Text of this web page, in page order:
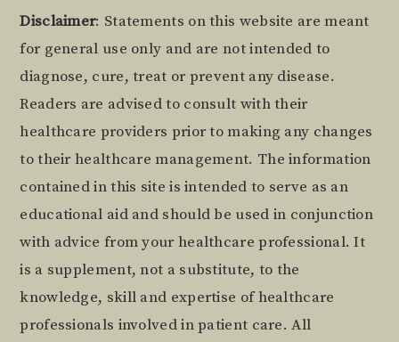
Footer
Disclaimer: Statements on this website are meant
for general use only and are not intended to
diagnose, cure, treat or prevent any disease.
Readers are advised to consult with their
healthcare providers prior to making any changes
to their healthcare management. The information
contained in this site is intended to serve as an
educational aid and should be used in conjunction
with advice from your healthcare professional. It
is a supplement, not a substitute, to the
knowledge, skill and expertise of healthcare
professionals involved in patient care. All